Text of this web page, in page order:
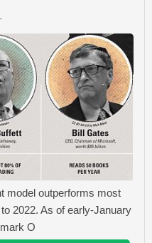
model outperforms most
2022. As of early-January
O